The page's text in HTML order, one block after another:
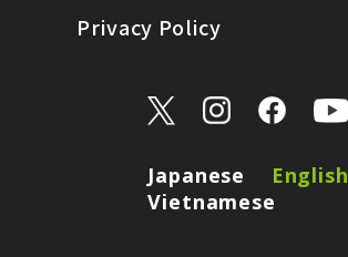
Privacy Policy
Japanese
English
Vietnamese